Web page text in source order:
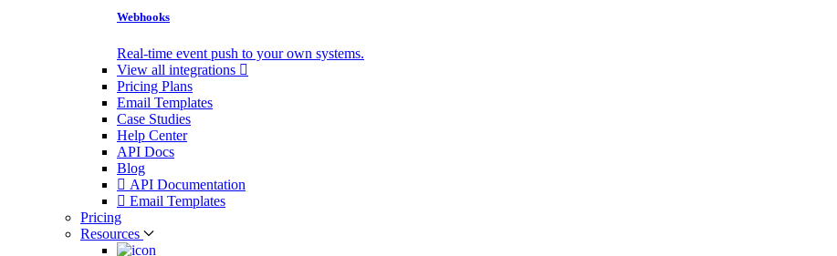
Webhooks
Real-time event push to your own systems.
View all integrations
Pricing Plans
Email Templates
Case Studies
Help Center
API Docs
Blog
API Documentation
Email Templates
Pricing
Resources